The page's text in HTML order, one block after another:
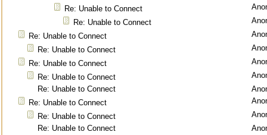
Re: Unable to Connect
Re: Unable to Connect
Re: Unable to Connect
Re: Unable to Connect
Re: Unable to Connect
Re: Unable to Connect
Re: Unable to Connect
Re: Unable to Connect
Re: Unable to Connect
Re: Unable to Connect